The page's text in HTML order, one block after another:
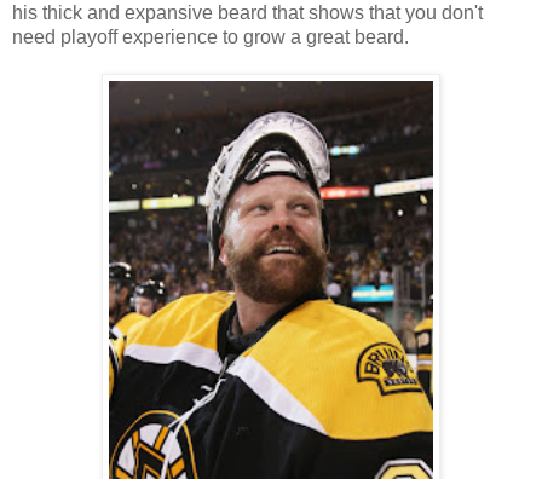
his thick and expansive beard that shows that you don't
need playoff experience to grow a great beard.